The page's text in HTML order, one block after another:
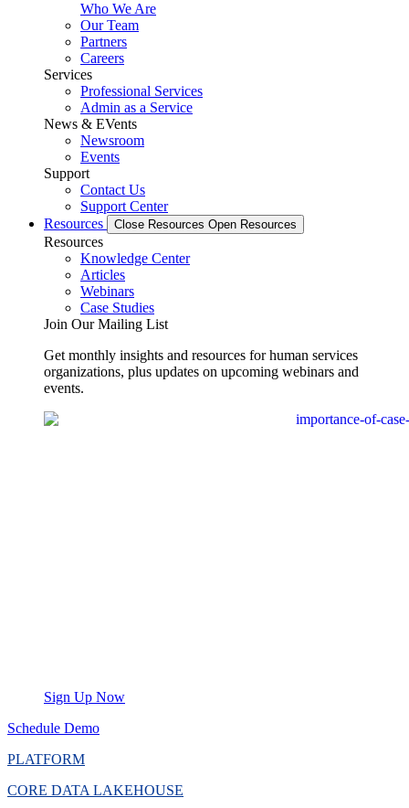
Who We Are
Our Team
Partners
Careers
Services
Professional Services
Admin as a Service
News & EVents
Newsroom
Events
Support
Contact Us
Support Center
Resources
Close Resources Open Resources
Resources
Knowledge Center
Articles
Webinars
Case Studies
Join Our Mailing List
Get monthly insights and resources for human services
organizations, plus updates on upcoming webinars and
events.
Sign Up Now
Schedule Demo
PLATFORM
CORE DATA LAKEHOUSE